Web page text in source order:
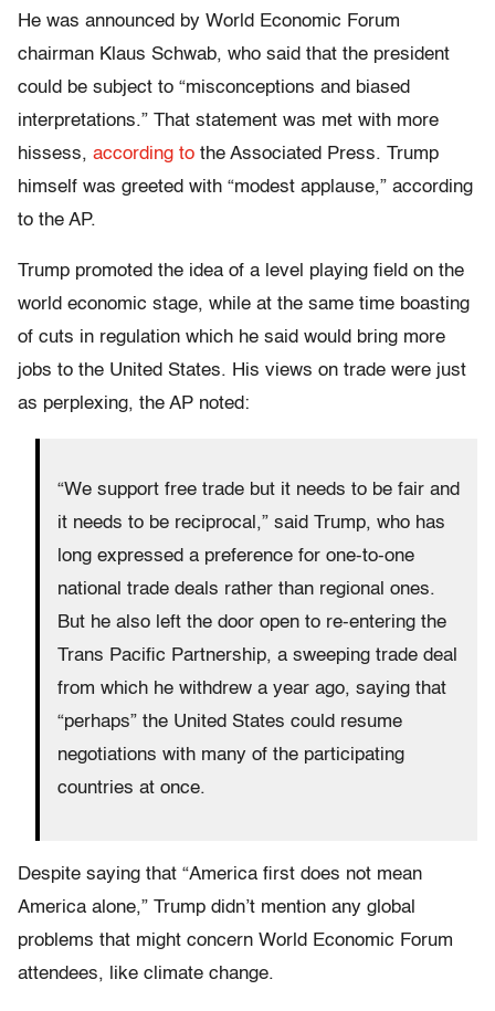
He was announced by World Economic Forum
chairman Klaus Schwab, who said that the president
could be subject to “misconceptions and biased
interpretations.” That statement was met with more
hissess, according to the Associated Press. Trump
himself was greeted with “modest applause,” according
to the AP.
Trump promoted the idea of a level playing field on the
world economic stage, while at the same time boasting
of cuts in regulation which he said would bring more
jobs to the United States. His views on trade were just
as perplexing, the AP noted:
“We support free trade but it needs to be fair and
it needs to be reciprocal,” said Trump, who has
long expressed a preference for one-to-one
national trade deals rather than regional ones.
But he also left the door open to re-entering the
Trans Pacific Partnership, a sweeping trade deal
from which he withdrew a year ago, saying that
“perhaps” the United States could resume
negotiations with many of the participating
countries at once.
Despite saying that “America first does not mean
America alone,” Trump didn’t mention any global
problems that might concern World Economic Forum
attendees, like climate change.